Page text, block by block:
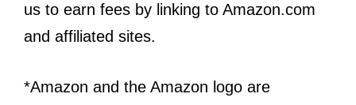
us to earn fees by linking to Amazon.com
and affiliated sites.
*Amazon and the Amazon logo are